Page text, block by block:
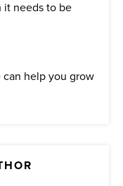
it needs to be
help you grow